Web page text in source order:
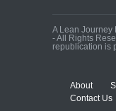
A Lean Journey
- All Rights
republication is
About
Contact Us